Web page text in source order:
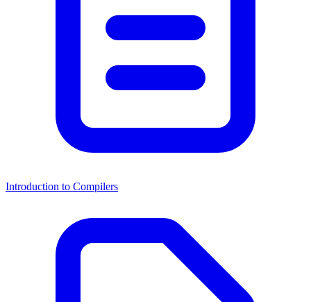
Introduction to Compilers